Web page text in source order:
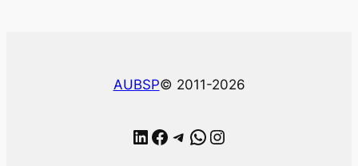
AUBSP© 2011-2026
LinkedIn Facebook Telegram WhatsApp Instagram